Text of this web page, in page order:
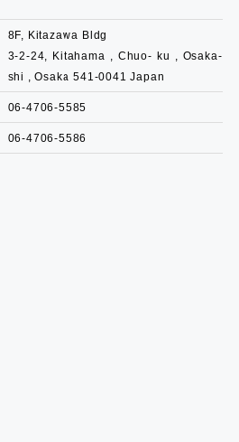
8F, Kitazawa Bldg
3-2-24, Kitahama , Chuo- ku , Osaka-
shi , Osaka 541-0041 Japan
06-4706-5585
06-4706-5586